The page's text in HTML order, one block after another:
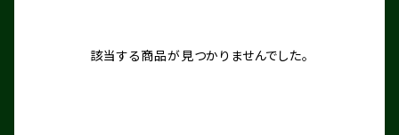
該当する商品が見つかりませんでした。